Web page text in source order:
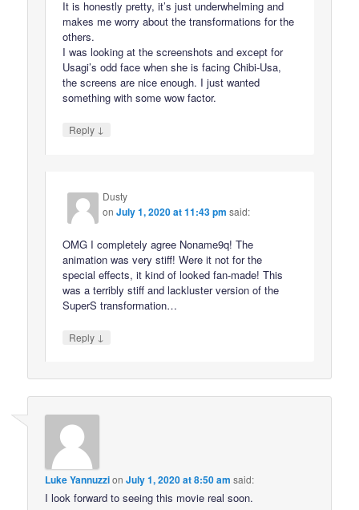
It is honestly pretty, it’s just underwhelming and
makes me worry about the transformations for the
others.
I was looking at the screenshots and except for
Usagi’s odd face when she is facing Chibi-Usa,
the screens are nice enough. I just wanted
something with some wow factor.
Reply ↓
Dusty
onJuly 1, 2020 at 11:43 pm said:
OMG I completely agree Noname9q! The
animation was very stiff! Were it not for the
special effects, it kind of looked fan-made! This
was a terribly stiff and lackluster version of the
SuperS transformation…
Reply ↓
Luke YannuzzionJuly 1, 2020 at 8:50 am said:
I look forward to seeing this movie real soon.